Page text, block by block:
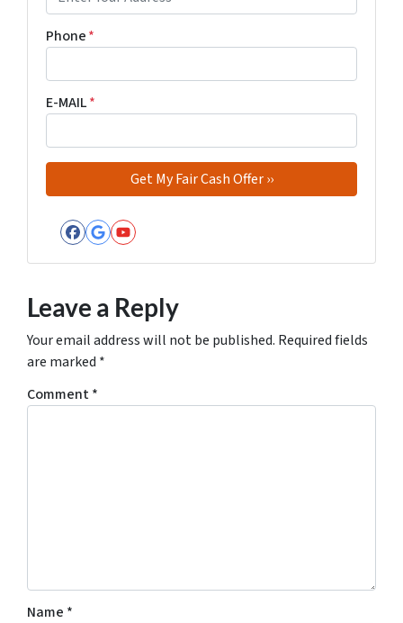
Phone*
E-MAIL*
Facebook
Google Business
YouTube
Leave a Reply
Your email address will not be published. Required fields
are marked *
Comment*
Name *